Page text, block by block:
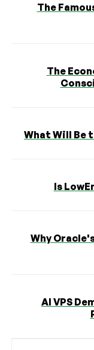
The
The
What Will Be
Is
Why
AI VPS